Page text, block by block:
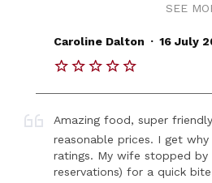
SEE
Caroline Dalton . 16 July
Amazing food, super
reasonable prices. I get
ratings. My wife stopped by
reservations) for a quick